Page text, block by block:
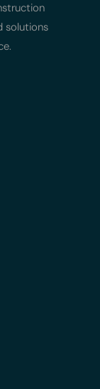
solutions